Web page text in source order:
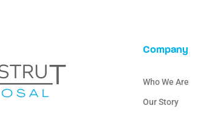
Company
Who We Are
Our Story